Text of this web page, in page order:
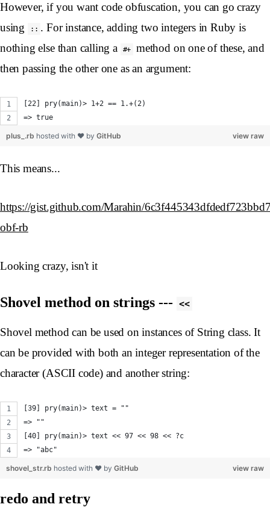
However, if you want code obfuscation, you can go crazy
using
:: . For instance, adding two integers in Ruby is
nothing else than calling a
#+
method on one of these, and
then passing the other one as an argument:
[22] pry(main)> 1+2 == 1.+(2)
=> true
view raw
plus_.rb hosted with ❤ by GitHub
This means...
https://gist.github.com/Marahin/
obf-rb
Looking crazy, isn't it
Shovel method on strings --- <<
Shovel method can be used on instances of String class. It
can be provided with both an integer representation of the
character (ASCII code) and another string:
[39] pry(main)> text = ""
=> ""
[40] pry(main)> text << 97 << 98 << ?c
=> "abc"
view raw
shovel_str.rb hosted with ❤ by GitHub
redo and retry